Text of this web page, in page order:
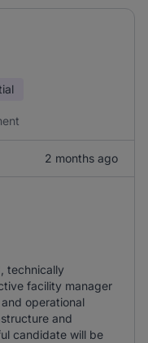
2 months ago
technically
facility manager
operational
and
candidate will be